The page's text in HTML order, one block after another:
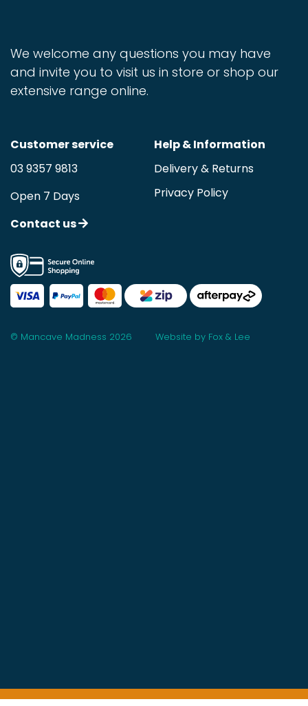
We welcome any questions you may have
and invite you to visit us in store or shop our
extensive range online.
Customer service
03 9357 9813
Open 7 Days
Contact us
Help & Information
Delivery & Returns
Privacy Policy
© Mancave Madness 2026 Website by Fox & Lee